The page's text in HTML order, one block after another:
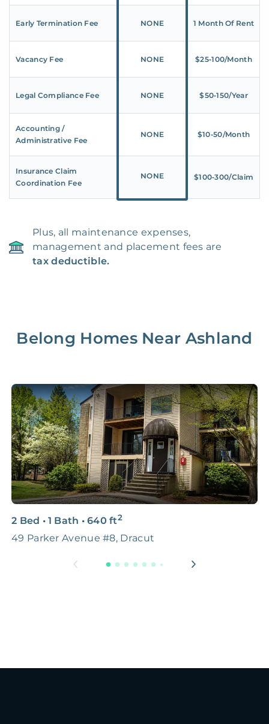
Early Termination Fee NONE 1 Month Of Rent
Vacancy Fee NONE $25‑100/Month
Legal Compliance Fee NONE $50‑150/Year
Accounting /
Administrative Fee
NONE $10‑50/Month
Insurance Claim
Coordination Fee
NONE $100‑300/Claim
Plus, all maintenance expenses,
management and placement fees are
tax deductible.
Belong Homes Near Ashland
2 Bed • 1 Bath • 640 ft2
49 Parker Avenue #8, Dracut